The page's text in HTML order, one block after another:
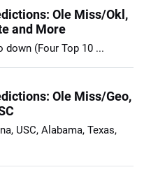
Ole Miss/Okl,
and More
down (Four Top 10 ...
Ole Miss/Geo,
USC, Alabama, Texas,